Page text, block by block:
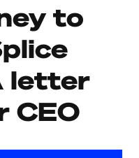
to
letter
CEO